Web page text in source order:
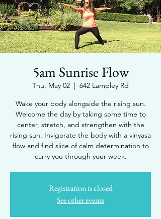
5am Sunrise Flow
Thu, May 02
  |
642 Lampley Rd
Wake your body alongside the rising sun.
Welcome the day by taking some time to
center, stretch, and strengthen with the
rising sun. Invigorate the body with a vinyasa
flow and find slice of calm determination to
carry you through your week.
Registration is closed
See other events